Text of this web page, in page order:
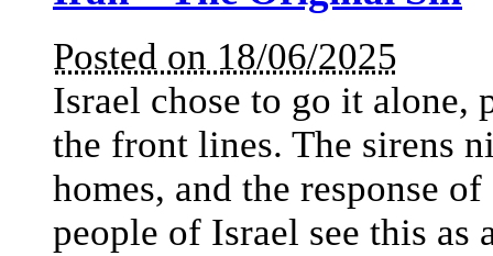
Posted on 18/06/2025
Israel chose to go it
the front lines. The sirens
homes, and the response
people of Israel see this as